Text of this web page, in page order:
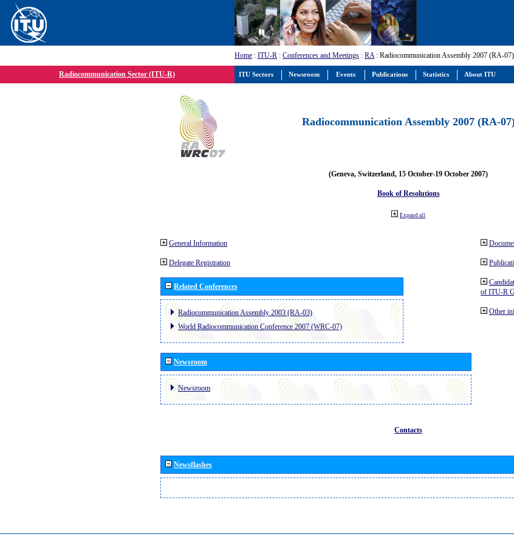
Home : ITU-R : Conferences and Meetings : RA: Radiocommunication Assembly 2007 (RA-07)
Radiocommunication Sector (ITU-R)
Radiocommunication Assembly 2007 (RA-
(Geneva, Switzerland, 15 October-19 October 2007)
Book of Resolutions
Expand all
General Information
Delegate Registration
Related Conferences
Radiocommunication Assembly 2003 (RA-03)
World Radiocommunication Conference 2007 (WRC-07)
Newsroom
Newsroom
of ITU-R
Other
Contacts
Newsflashes
ITU Sectors Newsroom Events Publications Statistics About ITU